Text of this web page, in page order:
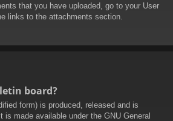
that you have uploaded, go to your User
links to the attachments section.
board?
form) is produced, released and is
It is made available under the GNU General